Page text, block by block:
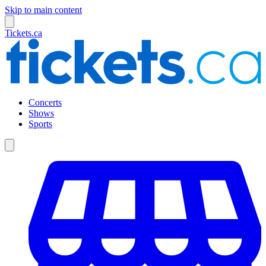
Skip to main content
Tickets.ca
Concerts
Shows
Sports